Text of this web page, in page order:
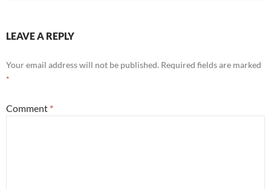
LEAVE A REPLY
Your email address will not be published. Required fields are marked
*
Comment *